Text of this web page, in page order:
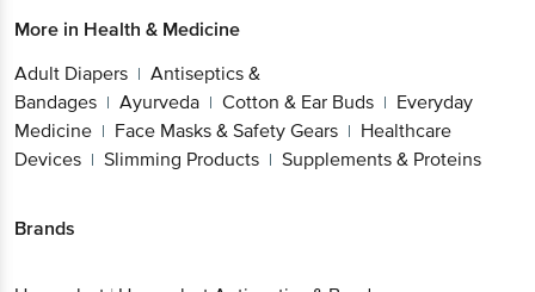
More in Health & Medicine
Adult Diapers | Antiseptics &
Bandages | Ayurveda | Cotton & Ear Buds | Everyday
Medicine | Face Masks & Safety Gears | Healthcare
Devices | Slimming Products | Supplements & Proteins
Brands